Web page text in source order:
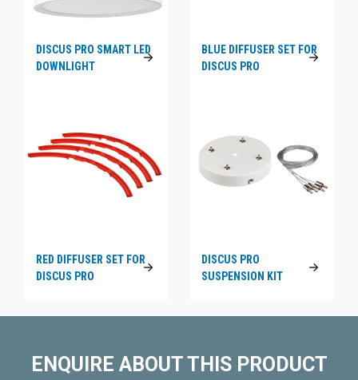
DISCUS PRO SMART LED
DOWNLIGHT
BLUE DIFFUSER SET FOR
DISCUS PRO
RED DIFFUSER SET FOR
DISCUS PRO
DISCUS PRO
SUSPENSION KIT
ENQUIRE ABOUT THIS PRODUCT